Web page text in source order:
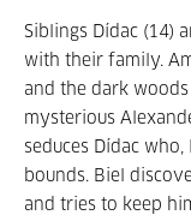
Siblings Dídac (14)
with their family.
and the dark
mysterious
seduces Dídac
bounds. Biel
and tries to keep